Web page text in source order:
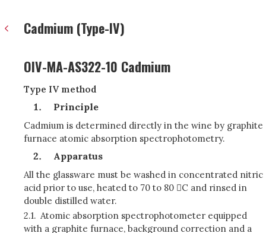
Cadmium (Type-IV)
OIV-MA-AS322-10 Cadmium
Type IV method
Principle
Cadmium is determined directly in the wine by graphite
furnace atomic absorption spectrophotometry.
Apparatus
All the glassware must be washed in concentrated nitric
acid prior to use, heated to 70 to 80 C and rinsed in
double distilled water.
2.1. Atomic absorption spectrophotometer equipped
with a graphite furnace, background correction and a